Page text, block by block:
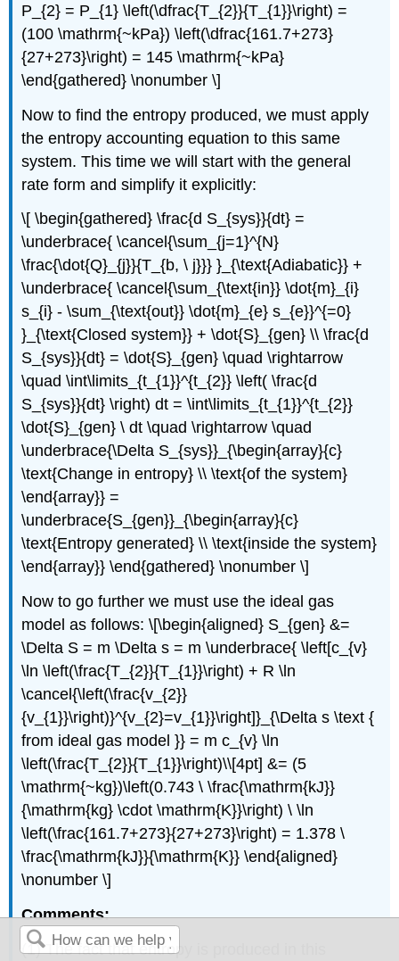
P_{2} = P_{1} \left(\dfrac{T_{2}}{T_{1}}\right) =
(100 \mathrm{~kPa}) \left(\dfrac{161.7+273}
{27+273}\right) = 145 \mathrm{~kPa}
\end{gathered} \nonumber \]
Now to find the entropy produced, we must apply
the entropy accounting equation to this same
system. This time we will start with the general
rate form and simplify it explicitly:
\[ \begin{gathered} \frac{d S_{sys}}{dt} =
\underbrace{ \cancel{\sum_{j=1}^{N}
\frac{\dot{Q}_{j}}{T_{b, \ j}}} }_{\text{Adiabatic}} +
\underbrace{ \cancel{\sum_{\text{in}} \dot{m}_{i}
s_{i} - \sum_{\text{out}} \dot{m}_{e} s_{e}}^{=0}
}_{\text{Closed system}} + \dot{S}_{gen} \\ \frac{d
S_{sys}}{dt} = \dot{S}_{gen} \quad \rightarrow
\quad \int\limits_{t_{1}}^{t_{2}} \left( \frac{d
S_{sys}}{dt} \right) dt = \int\limits_{t_{1}}^{t_{2}}
\dot{S}_{gen} \ dt \quad \rightarrow \quad
\underbrace{\Delta S_{sys}}_{\begin{array}{c}
\text{Change in entropy} \\ \text{of the system}
\end{array}} =
\underbrace{S_{gen}}_{\begin{array}{c}
\text{Entropy generated} \\ \text{inside the system}
\end{array}} \end{gathered} \nonumber \]
Now to go further we must use the ideal gas
model as follows: \[\begin{aligned} S_{gen} &=
\Delta S = m \Delta s = m \underbrace{ \left[c_{v}
\ln \left(\frac{T_{2}}{T_{1}}\right) + R \ln
\cancel{\left(\frac{v_{2}}
{v_{1}}\right)}^{v_{2}=v_{1}}\right]}_{\Delta s \text {
from ideal gas model }} = m c_{v} \ln
\left(\frac{T_{2}}{T_{1}}\right)\\[4pt] &= (5
\mathrm{~kg})\left(0.743 \ \frac{\mathrm{kJ}}
{\mathrm{kg} \cdot \mathrm{K}}\right) \ \ln
\left(\frac{161.7+273}{27+273}\right) = 1.378 \
\frac{\mathrm{kJ}}{\mathrm{K}} \end{aligned}
\nonumber \]
Comments:
(1) The fact that entropy is produced in this